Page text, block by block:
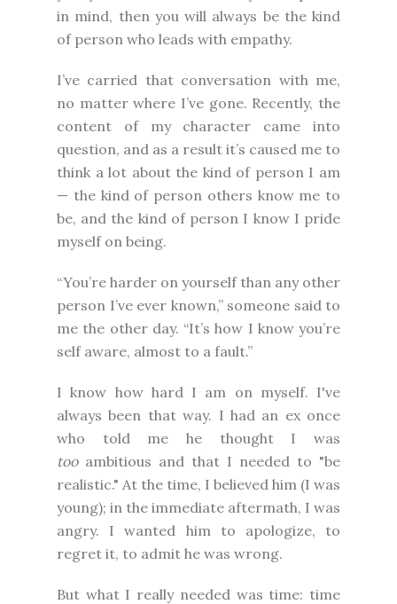
in mind, then you will always be the kind
of person who leads with empathy.
I’ve carried that conversation with me,
no matter where I’ve gone. Recently, the
content of my character came into
question, and as a result it’s caused me to
think a lot about the kind of person I am
— the kind of person others know me to
be, and the kind of person I know I pride
myself on being.
“You’re harder on yourself than any other
person I’ve ever known,” someone said to
me the other day. “It’s how I know you’re
self aware, almost to a fault.”
I know how hard I am on myself. I've
always been that way. I had an ex once
who told me he thought I was
tooambitious and that I needed to "be
realistic." At the time, I believed him (I was
young); in the immediate aftermath, I was
angry. I wanted him to apologize, to
regret it, to admit he was wrong.
But what I really needed was time: time